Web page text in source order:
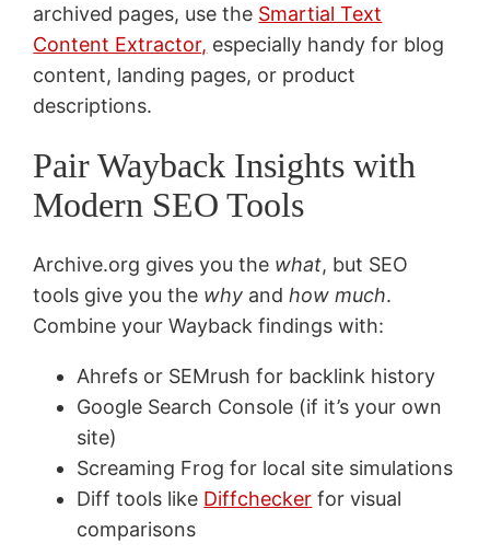
archived pages, use the Smartial Text
Content Extractor, especially handy for blog
content, landing pages, or product
descriptions.
Pair Wayback Insights with
Modern SEO Tools
Archive.org gives you the what, but SEO
tools give you the why andhow much.
Combine your Wayback findings with:
Ahrefs or SEMrush for backlink history
Google Search Console (if it’s your own
site)
Screaming Frog for local site simulations
Diff tools like Diffchecker for visual
comparisons